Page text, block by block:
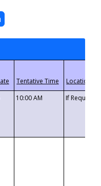
10:00 AM If